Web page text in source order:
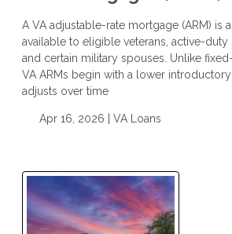
A VA adjustable-rate mortgage (ARM) is
available to eligible veterans, active-
and certain military spouses. Unlike
VA ARMs begin with a lower
adjusts over time
Apr 16, 2026 | VA Loans